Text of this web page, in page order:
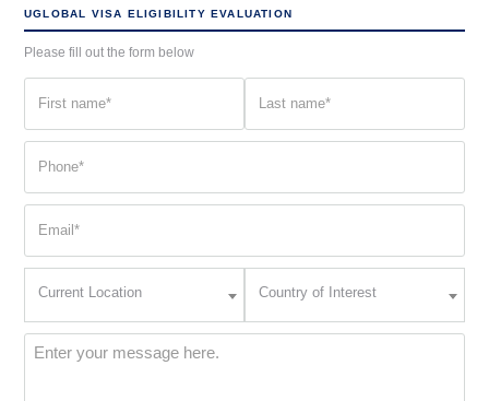
UGLOBAL VISA ELIGIBILITY EVALUATION
Please fill out the form below
(Required) (Required)
(Required)
Current Location
Interest
Country of Interest
Message